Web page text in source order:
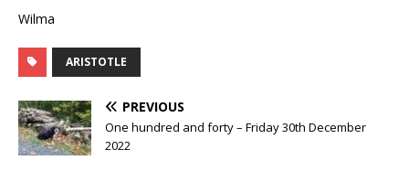
Wilma
ARISTOTLE
PREVIOUS
One hundred and forty – Friday 30th December
2022